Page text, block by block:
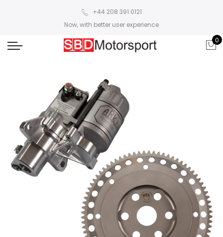
+44 208 391 0121
Now, with better user experience
0